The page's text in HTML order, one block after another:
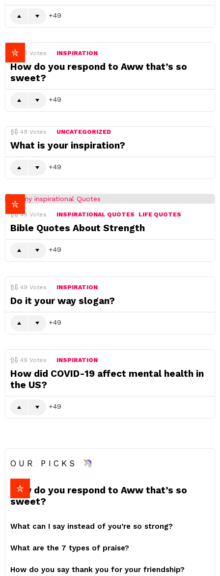
49
49 Votes INSPIRATION
How do you respond to Aww that’s so
sweet?
49
49 Votes UNCATEGORIZED
What is your inspiration?
49
49 Votes INSPIRATIONAL QUOTES LIFE QUOTES
Bible Quotes About Strength
49
49 Votes INSPIRATION
Do it your way slogan?
49
49 Votes INSPIRATION
How did COVID-19 affect mental health in
the US?
49
OUR PICKS
How do you respond to Aww that’s so
sweet?
What can I say instead of you’re so strong?
What are the 7 types of praise?
How do you say thank you for your friendship?